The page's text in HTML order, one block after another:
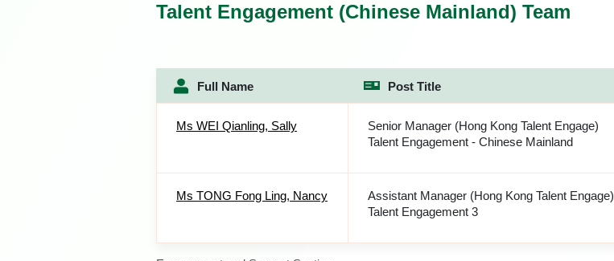
Talent Engagement (Chinese Mainland) Team
Full Name Post Title
Ms WEI Qianling, Sally
Senior Manager (Hong Kong Talent Engage)
Talent Engagement - Chinese Mainland
Ms TONG Fong Ling, Nancy
Assistant Manager (Hong Kong Talent Engage)
Talent Engagement 3